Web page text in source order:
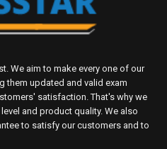
We aim to make every one of our
them updated and valid exam
satisfaction. That's why we
and product quality. We also
to satisfy our customers and to